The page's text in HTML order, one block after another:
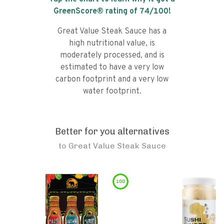
GreenScore® rating of 74/100!
Great Value Steak Sauce has a
high nutritional value, is
moderately processed, and is
estimated to have a very low
carbon footprint and a very low
water footprint.
Better for you alternatives
to Great Value Steak Sauce
100